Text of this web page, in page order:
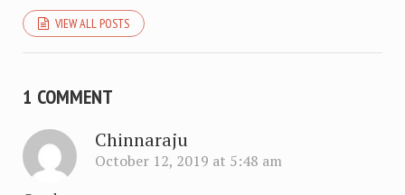
VIEW ALL POSTS
1 COMMENT
Chinnaraju
October 12, 2019 at 5:48 am